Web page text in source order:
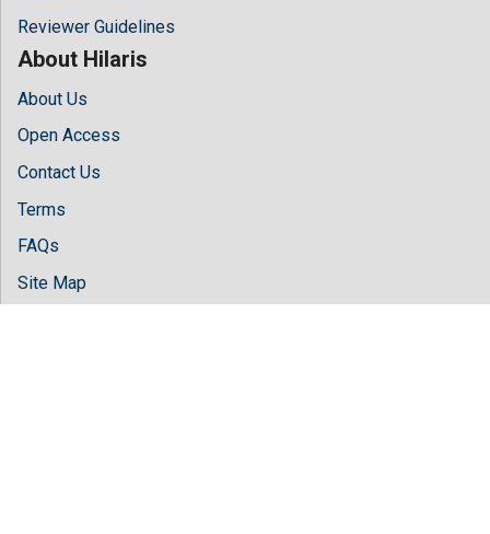
Reviewer Guidelines
About Hilaris
About Us
Open Access
Contact Us
Terms
FAQs
Site Map